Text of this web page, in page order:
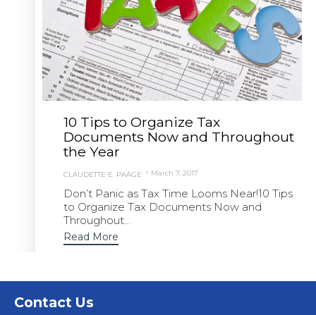
10 Tips to Organize Tax
Documents Now and Throughout
the Year
CLAUDETTE E. PAÄGE March 7, 2017
Don’t Panic as Tax Time Looms Near!10 Tips
to Organize Tax Documents Now and
Throughout...
Read More
Contact Us